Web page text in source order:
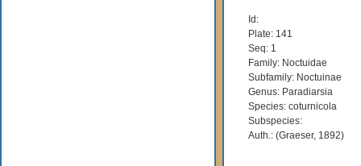
Id:
Plate: 141
Seq: 1
Family: Noctuidae
Subfamily: Noctuinae
Genus: Paradiarsia
Species: coturnicola
Subspecies:
Auth.: (Graeser, 1892)